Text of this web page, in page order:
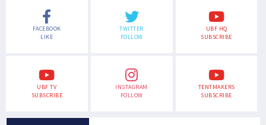
FACEBOOK
LIKE
TWITTER
FOLLOW
UBF HQ
SUBSCRIBE
UBF TV
SUBSCRIBE
INSTAGRAM
FOLLOW
TENTMAKERS
SUBSCRIBE